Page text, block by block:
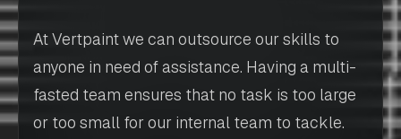
At Vertpaint we can outsource our skills to
anyone in need of assistance. Having a multi-
fasted team ensures that no task is too large
or too small for our internal team to tackle.